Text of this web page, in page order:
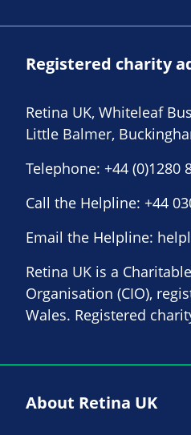
Registered charity
Retina UK, Whiteleaf
Little Balmer,
Telephone: +44 (0)1280
Call the Helpline: +44
Email the Helpline:
Retina UK is a
Organisation (CIO),
Wales. Registered
About Retina UK